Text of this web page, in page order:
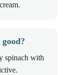
spinach with